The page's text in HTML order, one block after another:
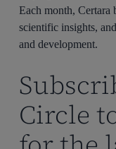
Each month, Certara
scientific insights,
and development.
Circle